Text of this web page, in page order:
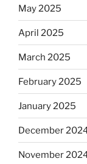
May 2025
April 2025
March 2025
February 2025
January 2025
December
November